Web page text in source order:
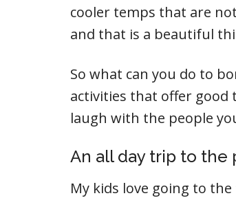
cooler temps that are
and that is a beautiful
So what can you do to
activities that offer
laugh with the people
An all day trip to the
My kids love going to